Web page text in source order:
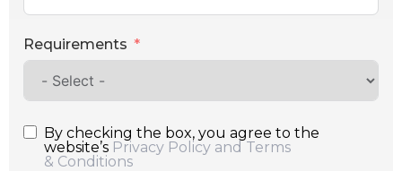
Requirements
By checking the box, you agree to the
website’s Privacy Policy and Terms
& Conditions